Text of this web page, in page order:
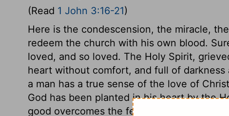
(Read 1 John 3:16-21)
Here is the condescension, the miracle,
redeem the church with his own blood.
loved, and so loved. The Holy Spirit,
heart without comfort, and full of
a man has a true sense of the love of
God has been planted in his heart by the
good overcomes the feelings of